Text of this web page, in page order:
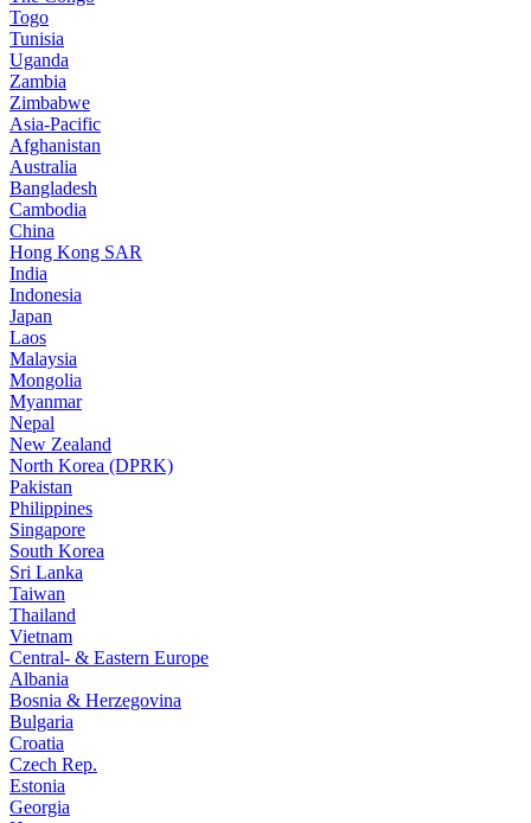
Togo
Tunisia
Uganda
Zambia
Zimbabwe
Asia-Pacific
Afghanistan
Australia
Bangladesh
Cambodia
China
Hong Kong SAR
India
Indonesia
Japan
Laos
Malaysia
Mongolia
Myanmar
Nepal
New Zealand
North Korea (DPRK)
Pakistan
Philippines
Singapore
South Korea
Sri Lanka
Taiwan
Thailand
Vietnam
Central- & Eastern Europe
Albania
Bosnia & Herzegovina
Bulgaria
Croatia
Czech Rep.
Estonia
Georgia